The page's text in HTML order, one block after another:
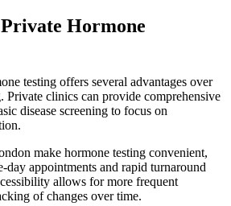
Hormone
testing offers several advantages over
Private clinics can provide comprehensive
disease screening to focus on
make hormone testing convenient,
appointments and rapid turnaround
allows for more frequent
of changes over time.